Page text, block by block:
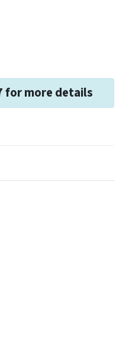
for more details